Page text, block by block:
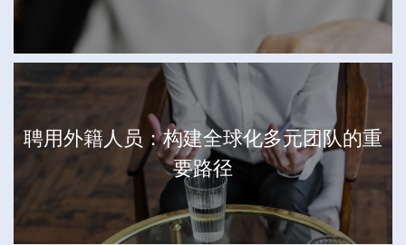
聘用外籍人员：构建全球化多元团队的重
要路径